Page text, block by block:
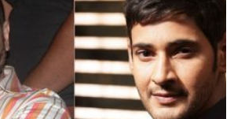
s
a